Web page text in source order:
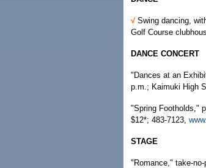
√ Swing dancing,
Golf Course
DANCE CONCERT
"Dances at an
p.m.; Kaimuki High
"Spring Footholds,"
$12*; 483-7123,
STAGE
"Romance," take-